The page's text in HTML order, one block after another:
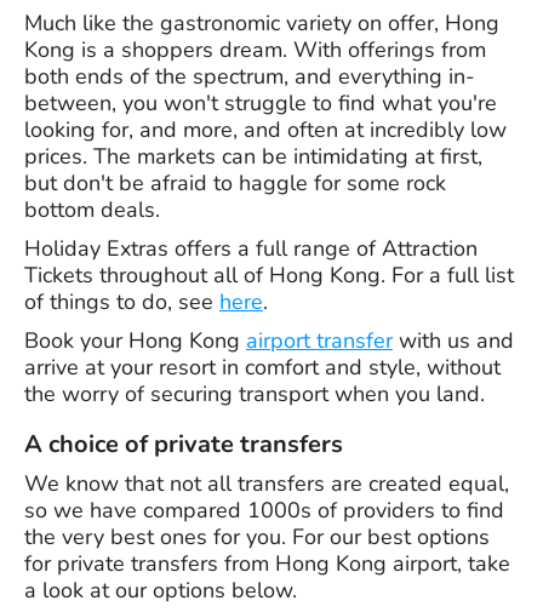
Much like the gastronomic variety on offer, Hong
Kong is a shoppers dream. With offerings from
both ends of the spectrum, and everything in-
between, you won't struggle to find what you're
looking for, and more, and often at incredibly low
prices. The markets can be intimidating at first,
but don't be afraid to haggle for some rock
bottom deals.
Holiday Extras offers a full range of Attraction
Tickets throughout all of Hong Kong. For a full list
of things to do, see here.
Book your Hong Kong airport transferwith us and
arrive at your resort in comfort and style, without
the worry of securing transport when you land.
A choice of private transfers
We know that not all transfers are created equal,
so we have compared 1000s of providers to find
the very best ones for you. For our best options
for private transfers from Hong Kong airport, take
a look at our options below.